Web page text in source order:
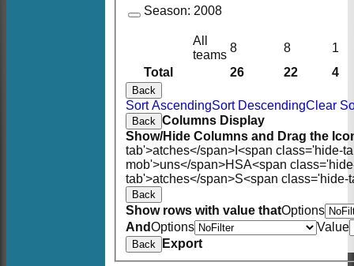
Total 26 22 4
Season: 2008
All
teams
8 8 1
Back
Sort AscendingSort DescendingClear
Back Columns Display
Show/Hide Columns and Drag the
tab'>atches</span> I<span class='hide-
mob'>uns</span>HSA<span
tab'>atches</span>S<span class='hide-
Back
Show rows with value thatOptions
AndOptions Value
Back Export